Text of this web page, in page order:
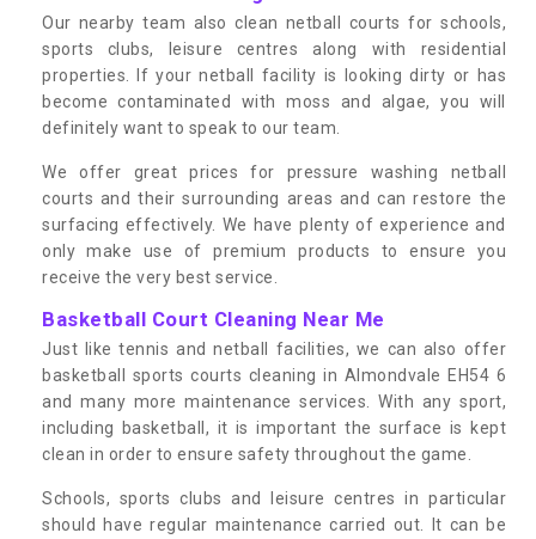
Our nearby team also clean netball courts for schools,
sports clubs, leisure centres along with residential
properties. If your netball facility is looking dirty or has
become contaminated with moss and algae, you will
definitely want to speak to our team.
We offer great prices for pressure washing netball
courts and their surrounding areas and can restore the
surfacing effectively. We have plenty of experience and
only make use of premium products to ensure you
receive the very best service.
Basketball Court Cleaning Near Me
Just like tennis and netball facilities, we can also offer
basketball sports courts cleaning in Almondvale EH54 6
and many more maintenance services. With any sport,
including basketball, it is important the surface is kept
clean in order to ensure safety throughout the game.
Schools, sports clubs and leisure centres in particular
should have regular maintenance carried out. It can be